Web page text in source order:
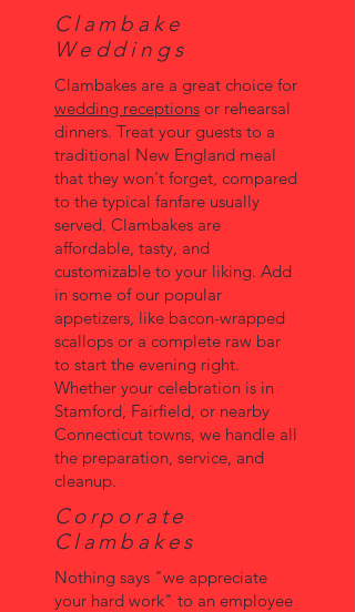
Clambake
Weddings
Clambakes are a great choice for
wedding receptions or rehearsal
dinners. Treat your guests to a
traditional New England meal
that they won't forget, compared
to the typical fanfare usually
served. Clambakes are
affordable, tasty, and
customizable to your liking. Add
in some of our popular
appetizers, like bacon-wrapped
scallops or a complete raw bar
to start the evening right.
Whether your celebration is in
Stamford, Fairfield, or nearby
Connecticut towns, we handle all
the preparation, service, and
cleanup.
Corporate
Clambakes
Nothing says "we appreciate
your hard work" to an employee